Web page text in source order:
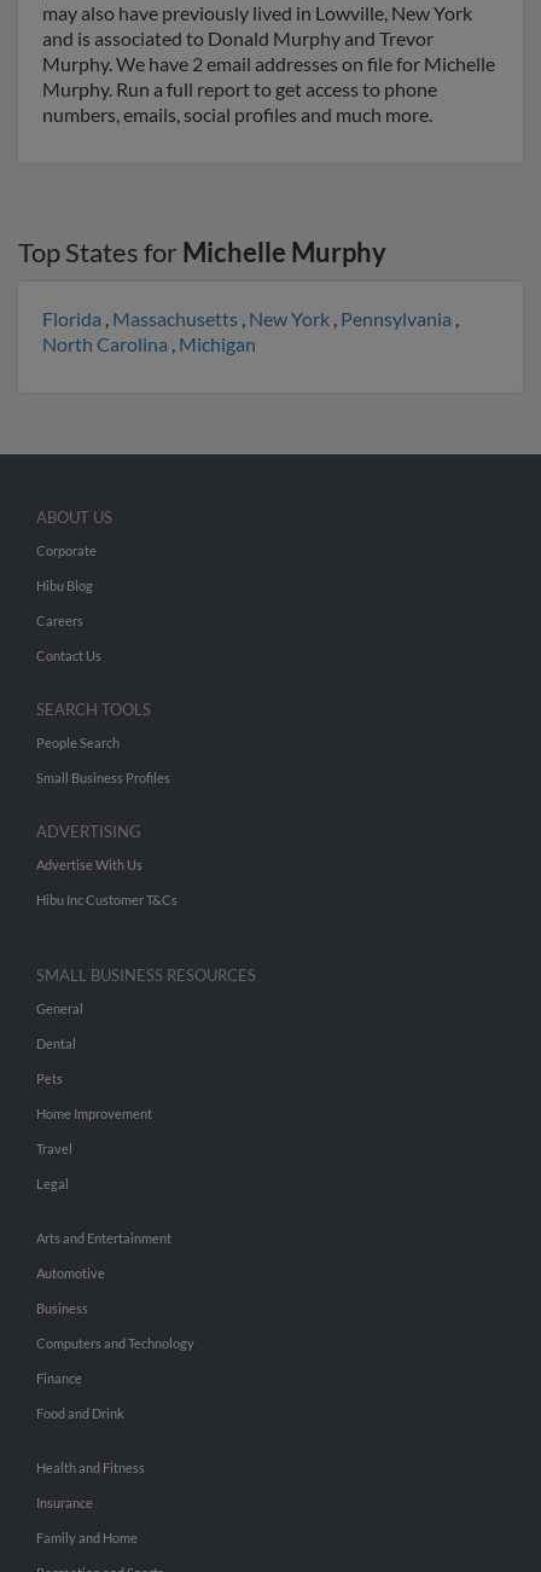
may also have previously lived in Lowville, New York
and is associated to Donald Murphy and Trevor
Murphy. We have 2 email addresses on file for Michelle
Murphy. Run a full report to get access to phone
numbers, emails, social profiles and much more.
Top States for Michelle Murphy
Florida , Massachusetts , New York , Pennsylvania ,
North Carolina , Michigan
ABOUT US
Corporate
Hibu Blog
Careers
Contact Us
SEARCH TOOLS
People Search
Small Business Profiles
ADVERTISING
Advertise With Us
Hibu Inc Customer T&Cs
SMALL BUSINESS RESOURCES
General
Dental
Pets
Home Improvement
Travel
Legal
Arts and Entertainment
Automotive
Business
Computers and Technology
Finance
Food and Drink
Health and Fitness
Insurance
Family and Home